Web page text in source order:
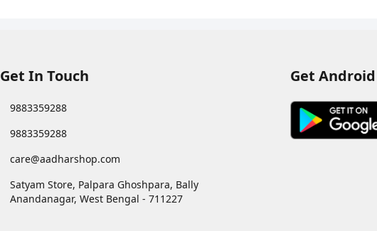
Get In Touch
9883359288
9883359288
care@aadharshop.com
Satyam Store, Palpara Ghoshpara, Bally
Anandanagar, West Bengal - 711227
Get